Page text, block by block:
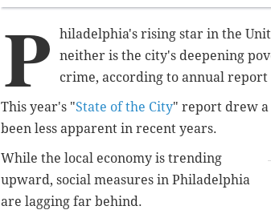
P
hiladelphia's rising star in the
neither is the city's deepening
crime, according to annual
This year's "State of the City" report drew a
been less apparent in recent years.
While the local economy is trending
upward, social measures in Philadelphia
are lagging far behind.